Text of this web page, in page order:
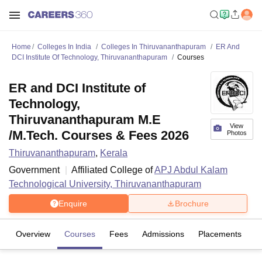
Home Colleges In India Colleges In Thiruvananthapuram
ER And
DCI Institute Of Technology, Thiruvananthapuram
Courses
View
Photos
ER and DCI Institute of
Technology,
Thiruvananthapuram M.E
/M.Tech. Courses & Fees 2026
Thiruvananthapuram, Kerala
Government
Affiliated College ofAPJ Abdul Kalam
Technological University, Thiruvananthapuram
Enquire Brochure
Overview Courses Fees Admissions Placements